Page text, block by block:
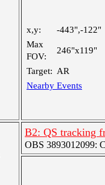
x,y:
-443",-122"
Max
FOV:
246"x119"
Target: AR
Nearby Events
B2: QS tracking
OBS 3893012099: